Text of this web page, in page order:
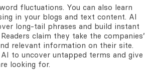
fluctuations. You can also learn
in your blogs and text content. AI
long-tail phrases and build instant
claim they take the companies’
relevant information on their site.
AI to uncover untapped terms and give
looking for.